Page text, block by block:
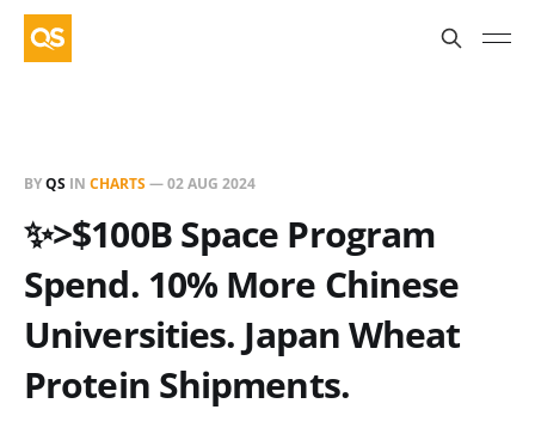
BYQS IN CHARTS—02 AUG 2024
✨>$100B Space Program
Spend. 10% More Chinese
Universities. Japan Wheat
Protein Shipments.